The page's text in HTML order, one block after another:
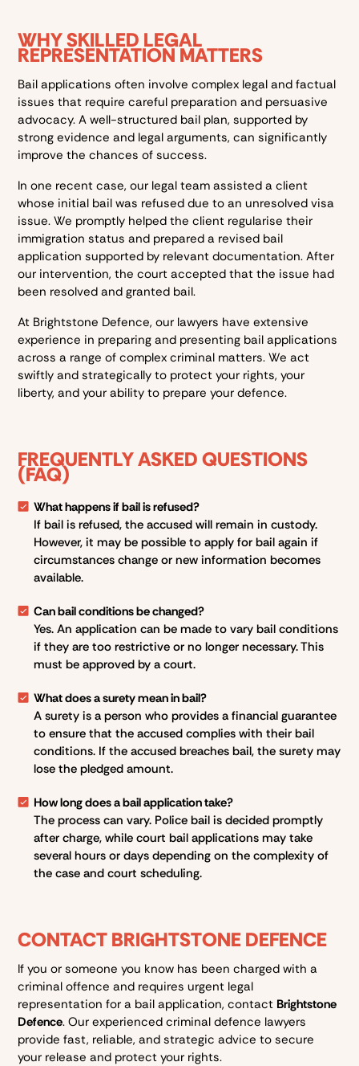
WHY SKILLED LEGAL
REPRESENTATION MATTERS
Bail applications often involve complex legal and factual
issues that require careful preparation and persuasive
advocacy. A well-structured bail plan, supported by
strong evidence and legal arguments, can significantly
improve the chances of success.
In one recent case, our legal team assisted a client
whose initial bail was refused due to an unresolved visa
issue. We promptly helped the client regularise their
immigration status and prepared a revised bail
application supported by relevant documentation. After
our intervention, the court accepted that the issue had
been resolved and granted bail.
At Brightstone Defence, our lawyers have extensive
experience in preparing and presenting bail applications
across a range of complex criminal matters. We act
swiftly and strategically to protect your rights, your
liberty, and your ability to prepare your defence.
FREQUENTLY ASKED QUESTIONS
(FAQ)
What happens if bail is refused?
If bail is refused, the accused will remain in custody.
However, it may be possible to apply for bail again if
circumstances change or new information becomes
available.
Can bail conditions be changed?
Yes. An application can be made to vary bail conditions
if they are too restrictive or no longer necessary. This
must be approved by a court.
What does a surety mean in bail?
A surety is a person who provides a financial guarantee
to ensure that the accused complies with their bail
conditions. If the accused breaches bail, the surety may
lose the pledged amount.
How long does a bail application take?
The process can vary. Police bail is decided promptly
after charge, while court bail applications may take
several hours or days depending on the complexity of
the case and court scheduling.
CONTACT BRIGHTSTONE DEFENCE
If you or someone you know has been charged with a
criminal offence and requires urgent legal
representation for a bail application, contact Brightstone
Defence. Our experienced criminal defence lawyers
provide fast, reliable, and strategic advice to secure
your release and protect your rights.